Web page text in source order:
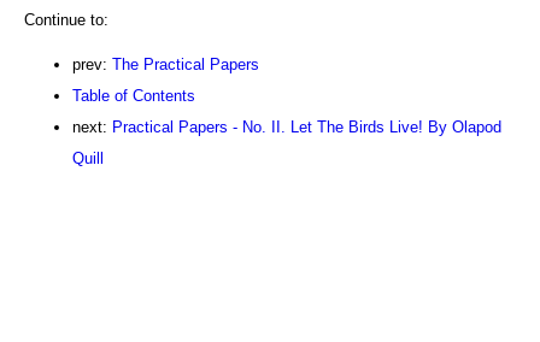
Continue to:
prev: The Practical Papers
Table of Contents
next: Practical Papers - No. II. Let The Birds Live! By Olapod
Quill